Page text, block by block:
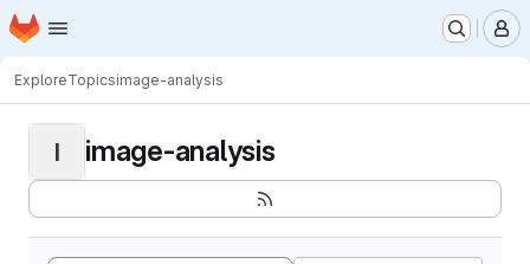
Skip to main content
Homepage
ExploreTopicsimage-analysis
I image-analysis